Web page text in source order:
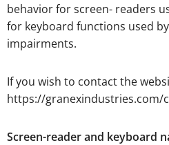
behavior for screen- readers
for keyboard functions used
impairments.
If you wish to contact the
https://granexindustries.com/
Screen-reader and keyboard